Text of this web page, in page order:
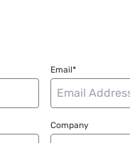
Email*
Company